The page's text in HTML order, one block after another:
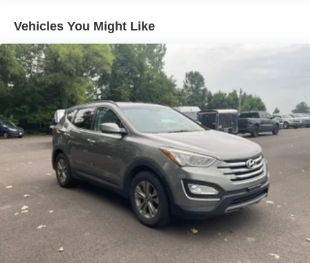
excellent crash test scores. Source: Edmunds
Vehicles You Might Like